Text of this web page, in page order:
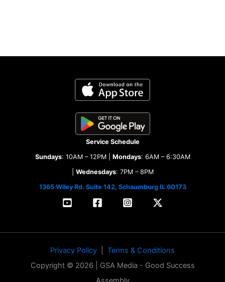
Service Schedule
Sundays: 10AM – 12PM | Mondays: 6AM – 6:30AM
Wednesdays: 7PM – 8PM
1365 Wiley Rd. Suite 142, Schaumburg IL 60173
Privacy Policy
Terms & Conditions
Copyright © 2026 | GSA Media - Good Success